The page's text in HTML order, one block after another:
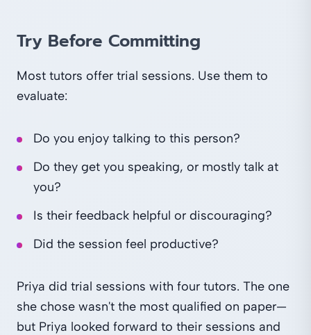
Try Before Committing
Most tutors offer trial sessions. Use them to
evaluate:
Do you enjoy talking to this person?
Do they get you speaking, or mostly talk at
you?
Is their feedback helpful or discouraging?
Did the session feel productive?
Priya did trial sessions with four tutors. The one
she chose wasn't the most qualified on paper—
but Priya looked forward to their sessions and